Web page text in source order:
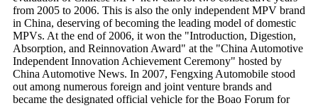
from 2005 to 2006. This is also the only independent MPV brand
in China, deserving of becoming the leading model of domestic
MPVs. At the end of 2006, it won the "Introduction, Digestion,
Absorption, and Reinnovation Award" at the "China Automotive
Independent Innovation Achievement Ceremony" hosted by
China Automotive News. In 2007, Fengxing Automobile stood
out among numerous foreign and joint venture brands and
became the designated official vehicle for the Boao Forum for